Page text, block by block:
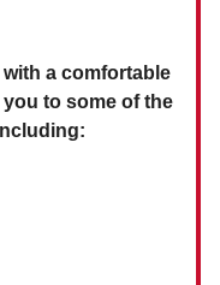
a comfortable
to some of the